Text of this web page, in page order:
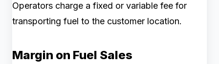
Operators charge a fixed or variable fee for
transporting fuel to the customer location.
Margin on Fuel Sales